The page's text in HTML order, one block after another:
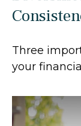
Three
your